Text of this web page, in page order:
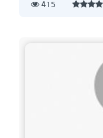
415